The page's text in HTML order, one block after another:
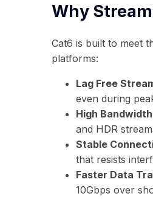
Why
Cat6 is built to meet
platforms:
Lag Free
even during
High
and HDR
Stable
that resists
Faster Data
10Gbps over